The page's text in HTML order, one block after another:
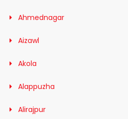
Ahmednagar
Aizawl
Akola
Alappuzha
Alirajpur